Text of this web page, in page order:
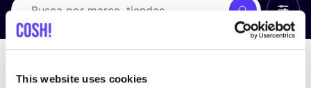
This website uses cookies
Busca Ver